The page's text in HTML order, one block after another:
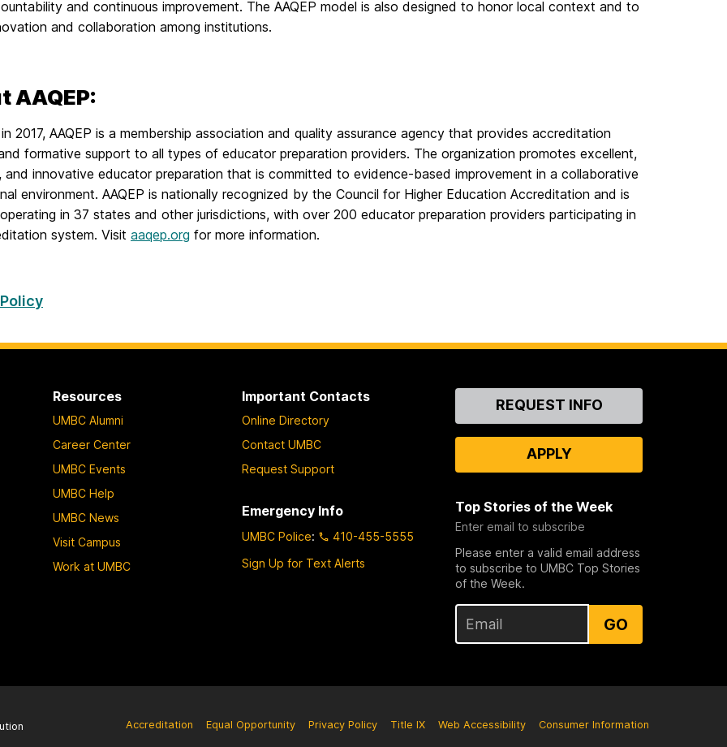
and continuous improvement. The AAQEP model is also designed to honor local context and to
and collaboration among institutions.
AAQEP:
2017, AAQEP is a membership association and quality assurance agency that provides accreditation
formative support to all types of educator preparation providers. The organization promotes excellent,
innovative educator preparation that is committed to evidence-based improvement in a collaborative
environment. AAQEP is nationally recognized by the Council for Higher Education Accreditation and is
in 37 states and other jurisdictions, with over 200 educator preparation providers participating in
system. Visit aaqep.org for more information.
Resources
UMBC Alumni
Career Center
UMBC Events
UMBC Help
UMBC News
Visit Campus
Work at UMBC
Important Contacts
Online Directory
Contact UMBC
Request Support
Emergency Info
UMBC Police:
410-455-5555
Sign Up for Text Alerts
ContactREQUEST INFO
APPLY
Top Stories of the Week
Enter email to subscribe
Please enter a valid email address
to subscribe to UMBC Top Stories
of the Week.
GO
Accreditation Equal Opportunity Privacy Policy Title IX Web Accessibility Consumer Information